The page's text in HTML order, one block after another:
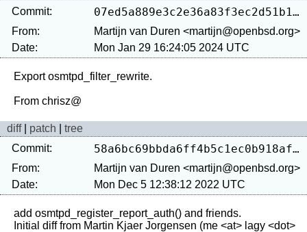
Commit:
07ed5a889e3c2e36a83f3ec2d51b1f69ba4c2822
From:
Martijn van Duren <martijn@openbsd.org>
Date:
Mon Jan 29 16:24:05 2024 UTC
Export osmtpd_filter_rewrite.
diff| patch
tree
Commit:
58a6bc69bbda6ff4b5c1ec0b918afb31d42b4e10
From:
Martijn van Duren <martijn@openbsd.org>
Date:
Mon Dec 5 12:38:12 2022 UTC
add osmtpd_register_report_auth() and friends.
Initial diff from Martin Kjaer Jorgensen (me <at> lagy <dot>